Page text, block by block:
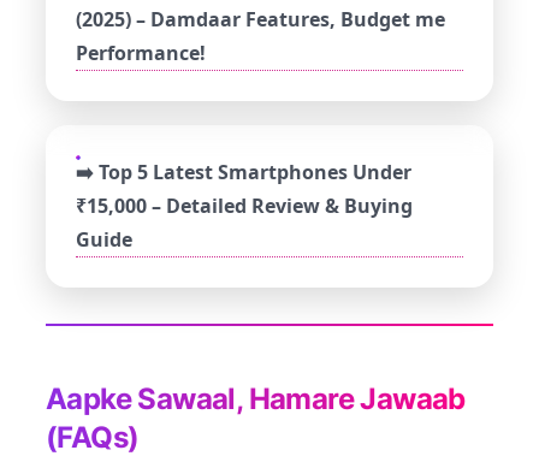
(2025) – Damdaar Features, Budget me
Performance!
➡️ Top 5 Latest Smartphones Under
₹15,000 – Detailed Review & Buying
Guide
Aapke Sawaal, Hamare Jawaab
(FAQs)